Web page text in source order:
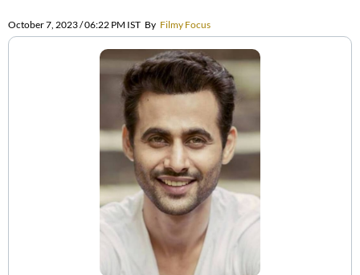
October 7, 2023 / 06:22 PM IST By Filmy Focus